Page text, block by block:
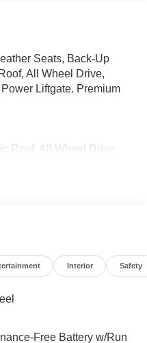
Seats, Back-Up
All Wheel Drive,
Liftgate. Premium
Roof, All Wheel Drive,
Radio, iPod/MP3 Input,
Like Never Before. We
We know you choose a
experience that exceeds
Interior Safety
Free Battery w/Run